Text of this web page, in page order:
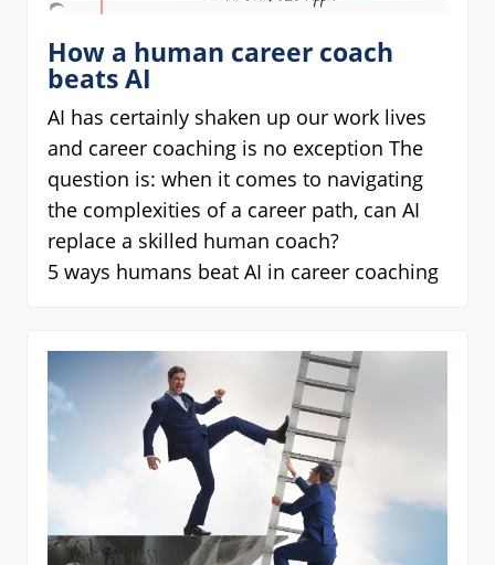
How a human career coach
beats AI
AI has certainly shaken up our work lives
and career coaching is no exception The
question is: when it comes to navigating
the complexities of a career path, can AI
replace a skilled human coach?
5 ways humans beat AI in career coaching